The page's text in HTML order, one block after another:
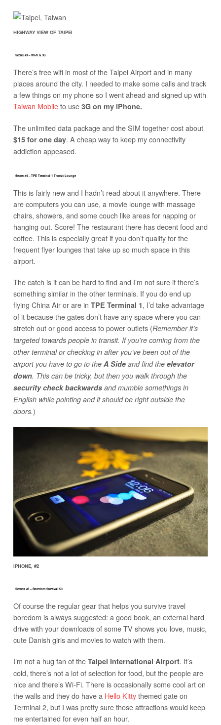
HIGHWAY VIEW OF TAIPEI
Secret #3 – Wi-fi & 3G
There’s free wifi in most of the Taipei Airport and in many
places around the city. I needed to make some calls and track
a few things on my phone so I went ahead and signed up with
Taiwan Mobileto use 3G on my iPhone.
The unlimited data package and the SIM together cost about
$15 for one day. A cheap way to keep my connectivity
addiction appeased.
Secret #4 – TPE Terminal 1 Transit Lounge
This is fairly new and I hadn’t read about it anywhere. There
are computers you can use, a movie lounge with massage
chairs, showers, and some couch like areas for napping or
hanging out. Score! The restaurant there has decent food and
coffee. This is especially great if you don’t qualify for the
frequent flyer lounges that take up so much space in this
airport.
The catch is it can be hard to find and I’m not sure if there’s
something similar in the other terminals. If you do end up
flying China Air or are in TPE Terminal 1, I’d take advantage
of it because the gates don’t have any space where you can
stretch out or good access to power outlets (Remember it’s
targeted towards people in transit. If you’re coming from the
other terminal or checking in after you’ve been out of the
airport you have to go to the A Sideand find the elevator
down. This can be tricky, but then you walk through the
security check backwardsand mumble somethings in
English while pointing and it should be right outside the
doors.)
IPHONE, #2
Secrets #5 – Boredom Survival Kit
Of course the regular gear that helps you survive travel
boredom is always suggested: a good book, an external hard
drive with your downloads of some TV shows you love, music,
cute Danish girls and movies to watch with them.
I’m not a hug fan of the Taipei International Airport. It’s
cold, there’s not a lot of selection for food, but the people are
nice and there’s Wi-Fi. There is occasionally some cool art on
the walls and they do have a Hello Kittythemed gate on
Terminal 2, but I was pretty sure those attractions would keep
me entertained for even half an hour.